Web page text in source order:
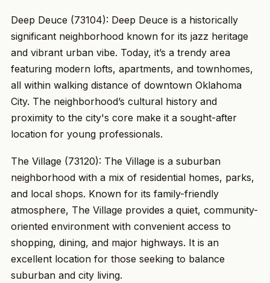
Deep Deuce (73104): Deep Deuce is a historically
significant neighborhood known for its jazz heritage
and vibrant urban vibe. Today, it’s a trendy area
featuring modern lofts, apartments, and townhomes,
all within walking distance of downtown Oklahoma
City. The neighborhood’s cultural history and
proximity to the city's core make it a sought-after
location for young professionals.
The Village (73120): The Village is a suburban
neighborhood with a mix of residential homes, parks,
and local shops. Known for its family-friendly
atmosphere, The Village provides a quiet, community-
oriented environment with convenient access to
shopping, dining, and major highways. It is an
excellent location for those seeking to balance
suburban and city living.